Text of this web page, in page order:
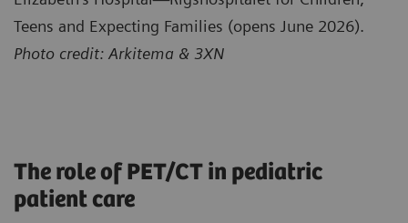
Teens and Expecting Families (opens June 2026).
Photo credit: Arkitema & 3XN
The role of PET/CT in pediatric
patient care